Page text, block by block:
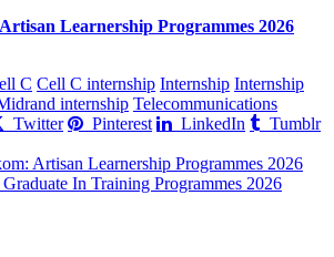
Learnership Programmes 2026
C Cell C internship Internship Internship
internship Telecommunications
Twitter Pinterest LinkedIn
Tumblr
Artisan Learnership Programmes 2026
In Training Programmes 2026